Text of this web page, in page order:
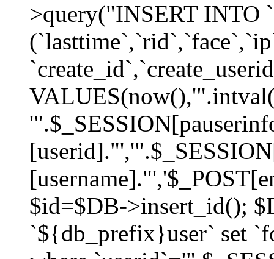
>query("INSERT
$id=$DB->insert_id();
`${db_prefix}user` set